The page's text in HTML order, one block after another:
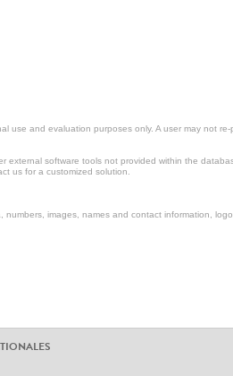
and evaluation purposes only. A user may not
software tools not provided within the
us for a customized solution.
images, names and contact information,